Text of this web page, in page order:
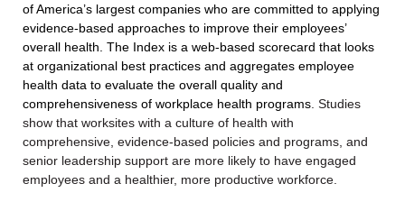
of America’s largest companies who are committed to applying
evidence-based approaches to improve their employees’
overall health. The Index is a web-based scorecard that looks
at organizational best practices and aggregates employee
health data to evaluate the overall quality and
comprehensiveness of workplace health programs . Studies
show that worksites with a culture of health with
comprehensive, evidence-based policies and programs, and
senior leadership support are more likely to have engaged
employees and a healthier, more productive workforce.